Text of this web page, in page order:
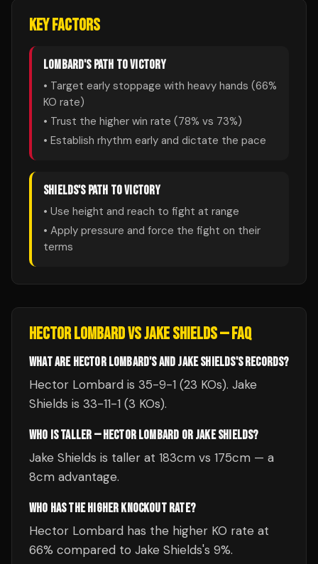
KEY FACTORS
LOMBARD'S PATH TO VICTORY
• Target early stoppage with heavy hands (66%
KO rate)
• Trust the higher win rate (78% vs 73%)
• Establish rhythm early and dictate the pace
SHIELDS'S PATH TO VICTORY
• Use height and reach to fight at range
• Apply pressure and force the fight on their
terms
HECTOR LOMBARDVSJAKE SHIELDS— FAQ
WHAT ARE HECTOR LOMBARD'S AND JAKE SHIELDS'S RECORDS?
Hector Lombard is 35-9-1 (23 KOs). Jake
Shields is 33-11-1 (3 KOs).
WHO IS TALLER — HECTOR LOMBARD OR JAKE SHIELDS?
Jake Shields is taller at 183cm vs 175cm — a
8cm advantage.
WHO HAS THE HIGHER KNOCKOUT RATE?
Hector Lombard has the higher KO rate at
66% compared to Jake Shields's 9%.